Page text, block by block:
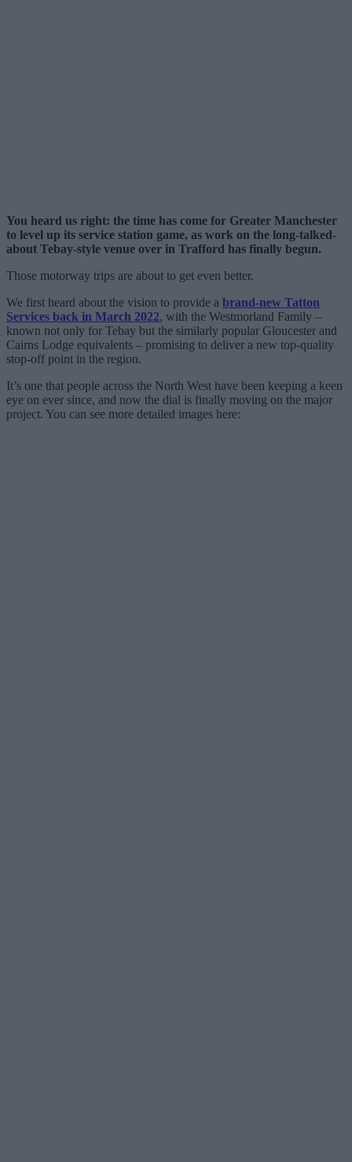
You heard us right: the time has come for Greater Manchester
to level up its service station game, as work on the long-talked-
about Tebay-style venue over in Trafford has finally begun.
Those motorway trips are about to get even better.
We first heard about the vision to provide a brand-new Tatton
Services back in March 2022, with the Westmorland Family –
known not only for Tebay but the similarly popular Gloucester and
Cairns Lodge equivalents – promising to deliver a new top-quality
stop-off point in the region.
It’s one that people across the North West have been keeping a keen
eye on ever since, and now the dial is finally moving on the major
project. You can see more detailed images here: